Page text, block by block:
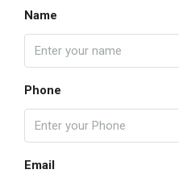
Name
Phone
Email